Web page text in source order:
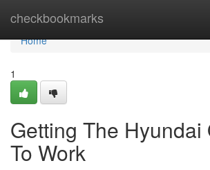
checkbookmarks
Home
Home
1
Getting The Hyundai
To Work